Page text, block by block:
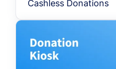
Cashless Donations